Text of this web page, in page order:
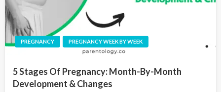
PREGNANCY PREGNANCY WEEK BY WEEK
5 Stages Of Pregnancy: Month-By-Month
Development & Changes